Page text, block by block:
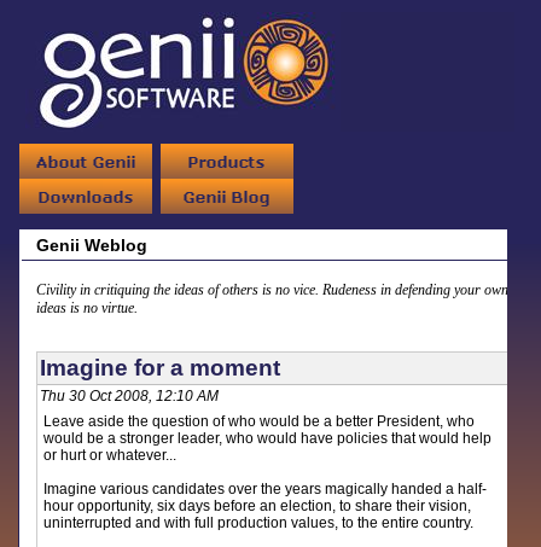
Genii Weblog
Civility in critiquing the ideas of others is no vice. Rudeness in defending your own
ideas is no virtue.
Imagine for a moment
Thu 30 Oct 2008, 12:10 AM
Leave aside the question of who would be a better President, who
would be a stronger leader, who would have policies that would help
or hurt or whatever...
Imagine various candidates over the years magically handed a half-
hour opportunity, six days before an election, to share their vision,
uninterrupted and with full production values, to the entire country.